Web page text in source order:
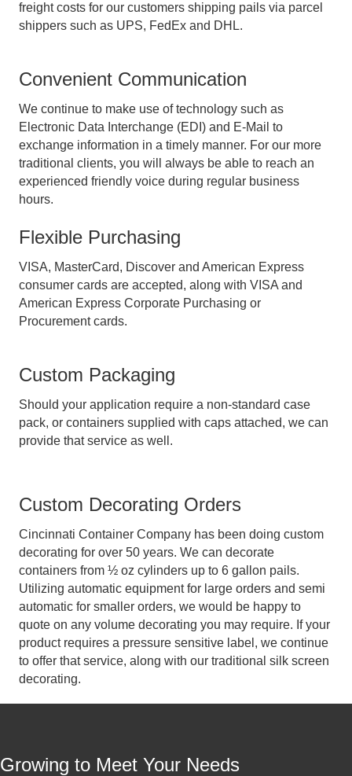
freight costs for our customers shipping pails via parcel
shippers such as UPS, FedEx and DHL.
Convenient Communication
We continue to make use of technology such as
Electronic Data Interchange (EDI) and E-Mail to
exchange information in a timely manner. For our more
traditional clients, you will always be able to reach an
experienced friendly voice during regular business
hours.
Flexible Purchasing
VISA, MasterCard, Discover and American Express
consumer cards are accepted, along with VISA and
American Express Corporate Purchasing or
Procurement cards.
Custom Packaging
Should your application require a non-standard case
pack, or containers supplied with caps attached, we can
provide that service as well.
Custom Decorating Orders
Cincinnati Container Company has been doing custom
decorating for over 50 years. We can decorate
containers from ½ oz cylinders up to 6 gallon pails.
Utilizing automatic equipment for large orders and semi
automatic for smaller orders, we would be happy to
quote on any volume decorating you may require. If your
product requires a pressure sensitive label, we continue
to offer that service, along with our traditional silk screen
decorating.
Growing to Meet Your Needs